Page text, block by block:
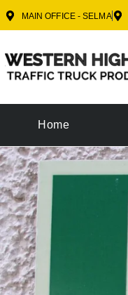
MAIN OFFICE - SELMA
Home